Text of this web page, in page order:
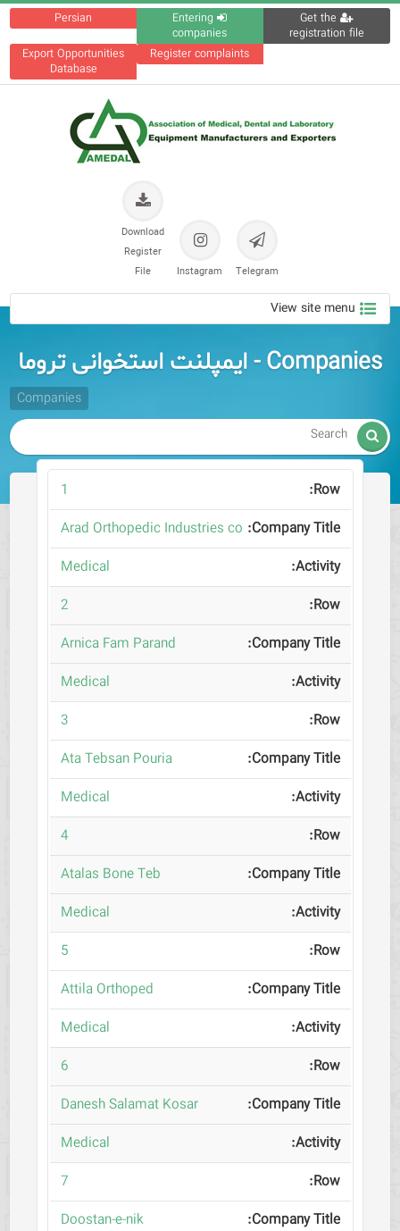
Persian
Entering
companies
Get the
registration file
Export Opportunities
Database
Register complaints
Telegram
Instagram
Download
Register
File
View site menu
Companies - ایمپلنت استخوانی تروما
Companies

1
Arad Orthopedic Industries co
Medical
2
Arnica Fam Parand
Medical
3
Ata Tebsan Pouria
Medical
4
Atalas Bone Teb
Medical
5
Attila Orthoped
Medical
6
Danesh Salamat Kosar
Medical
7
Doostan-e-nik